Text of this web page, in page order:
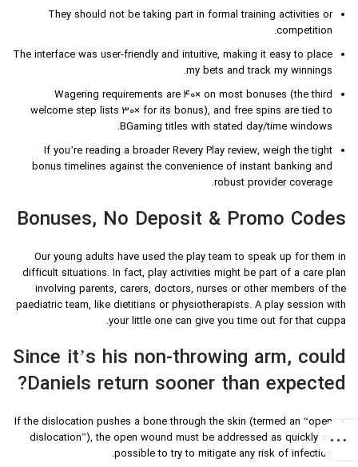
They should not be taking part in formal training activities or
competition.
The interface was user-friendly and intuitive, making it easy to place
my bets and track my winnings.
Wagering requirements are 40× on most bonuses (the third
welcome step lists 30× for its bonus), and free spins are tied to
BGaming titles with stated day/time windows.
If you’re reading a broader Revery Play review, weigh the tight
bonus timelines against the convenience of instant banking and
robust provider coverage.
Bonuses, No Deposit & Promo Codes
Our young adults have used the play team to speak up for them in
difficult situations. In fact, play activities might be part of a care plan
involving parents, carers, doctors, nurses or other members of the
paediatric team, like dietitians or physiotherapists. A play session with
your little one can give you time out for that cuppa.
Since it’s his non-throwing arm, could
Daniels return sooner than expected?
If the dislocation pushes a bone through the skin (termed an “open
dislocation”), the open wound must be addressed as quickly as
possible to try to mitigate any risk of infection.